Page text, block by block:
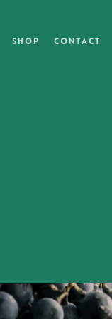
Shop Contact